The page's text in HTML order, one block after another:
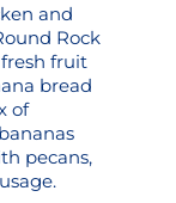
and
Rock
fruit
bread
of
pecans,